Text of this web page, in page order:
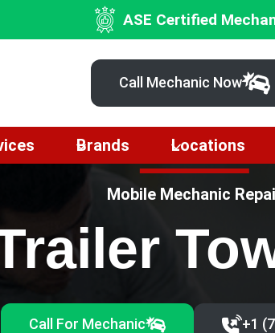
ASE Certified
Call Mechanic Now
Brands Locations
Mobile Mechanic
Call For Mechanic +1